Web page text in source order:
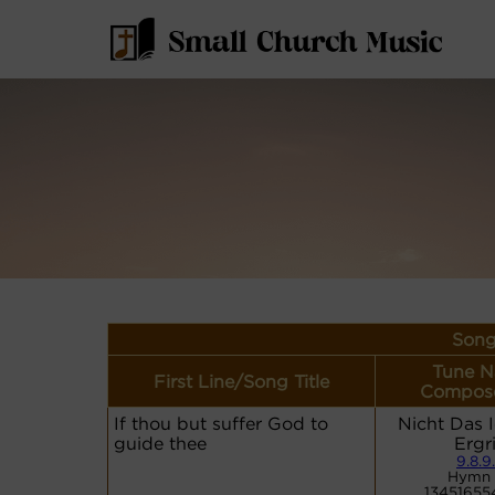
First Line/Song Title
Tune
If thou but suffer God to
guide thee
Nicht Das
Hymn